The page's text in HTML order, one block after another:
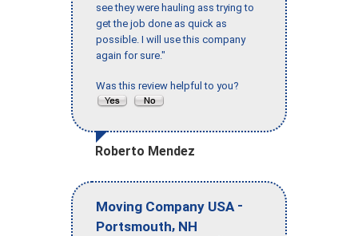
see they were hauling ass trying to
get the job done as quick as
possible. I will use this company
again for sure."
Was this review helpful to you?
Roberto Mendez
Moving Company USA -
Portsmouth, NH